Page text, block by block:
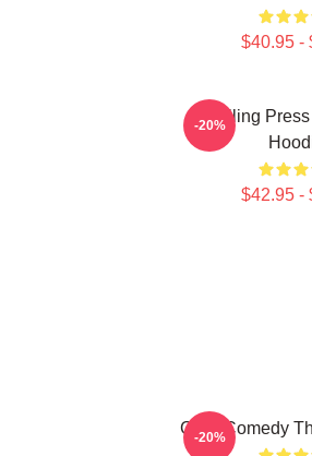
$40.95 -
Failing
$42.95 -
-20%
Civic Comedy
-20%